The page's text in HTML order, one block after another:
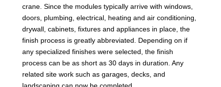
crane. Since the modules typically arrive with windows,
doors, plumbing, electrical, heating and air conditioning,
drywall, cabinets, fixtures and appliances in place, the
finish process is greatly abbreviated. Depending on if
any specialized finishes were selected, the finish
process can be as short as 30 days in duration. Any
related site work such as garages, decks, and